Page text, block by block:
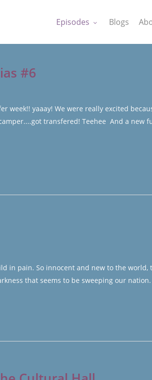
Episodes Blogs
#6
week!! yaaay! We were really excited
transfered! Teehee And a new
in pain. So innocent and new to the world,
that seems to be sweeping our